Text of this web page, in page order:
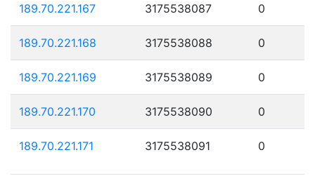
189.70.221.167 3175538087 0
189.70.221.168 3175538088 0
189.70.221.169 3175538089 0
189.70.221.170 3175538090 0
189.70.221.171 3175538091 0